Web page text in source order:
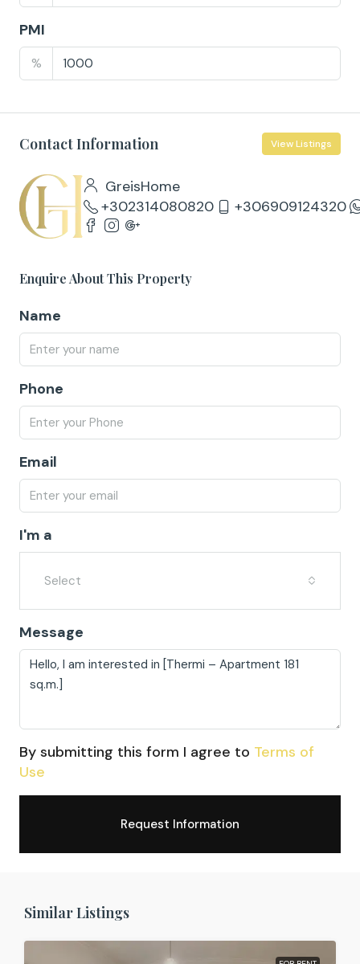
PMI
%
Contact Information View Listings
GreisHome
+302314080820
+306909124320
Enquire About This Property
Name
Phone
Email
I'm a
Select
Message
By submitting this form I agree to Terms of
Use
Request Information
Similar Listings